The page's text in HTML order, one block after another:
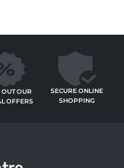
OUT OUR
OFFERS
SECURE ONLINE
SHOPPING